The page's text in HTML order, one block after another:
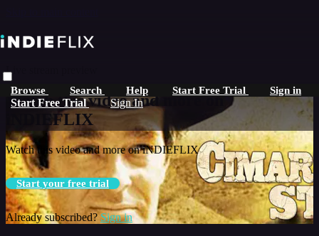
Browse Search Help Start Free Trial Sign in
Start Free Trial Sign In
Live stream preview
Watch this video and more on
iNDIEFLIX
Watch this video and more on iNDIEFLIX
Start your free trial
Already subscribed?Sign in